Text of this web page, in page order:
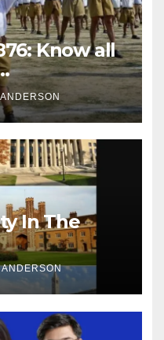
Know all
(RSS)
In The